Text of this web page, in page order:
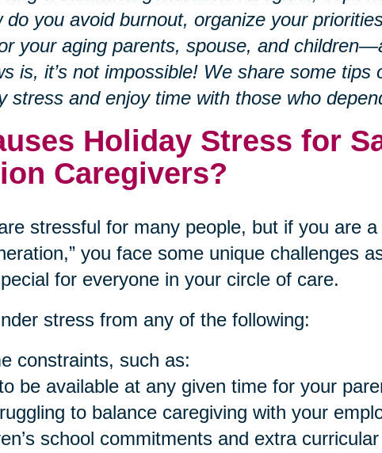
do you avoid burnout, organize your
your aging parents, spouse, and
is, it’s not impossible! We share some tips
stress and enjoy time with those who
Holiday Stress for
Caregivers?
stressful for many people, but if you are
you face some unique challenges
for everyone in your circle of care.
stress from any of the following:
constraints, such as:
be available at any given time for your
to balance caregiving with your
school commitments and extra